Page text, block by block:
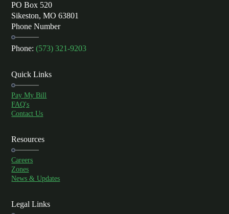
PO Box 520
Sikeston, MO 63801
Phone Number
Phone:(573) 321-9203
Quick Links
Pay My Bill
FAQ's
Contact Us
Resources
Careers
Zones
News & Updates
Legal Links